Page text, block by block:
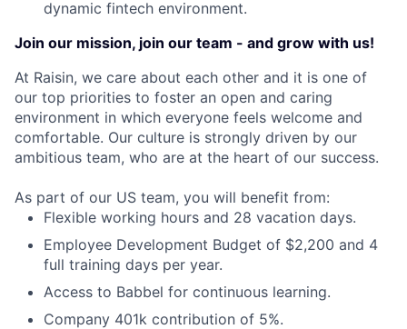
dynamic fintech environment.
Join our mission, join our team - and grow with us!
At Raisin, we care about each other and it is one of
our top priorities to foster an open and caring
environment in which everyone feels welcome and
comfortable. Our culture is strongly driven by our
ambitious team, who are at the heart of our success.
As part of our US team, you will benefit from:
Flexible working hours and 28 vacation days.
Employee Development Budget of $2,200 and 4
full training days per year.
Access to Babbel for continuous learning.
Company 401k contribution of 5%.